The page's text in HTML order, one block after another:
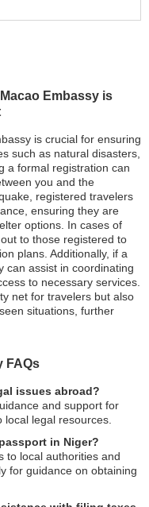
Embassy is
is crucial for ensuring
such as natural disasters,
a formal registration can
you and the
registered travelers
ensuring they are
options. In cases of
to those registered to
plans. Additionally, if a
can assist in coordinating
to necessary services.
net for travelers but also
situations, further
FAQs
issues abroad?
and support for
legal resources.
in Niger?
to local authorities and
for guidance on obtaining